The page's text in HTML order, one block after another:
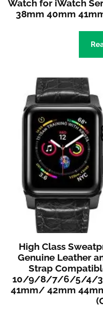
Watch for iWatch
38mm 40mm
High Class
Genuine Leather
Strap
10/9/8/7/6/5/4/3/
41mm/ 42mm